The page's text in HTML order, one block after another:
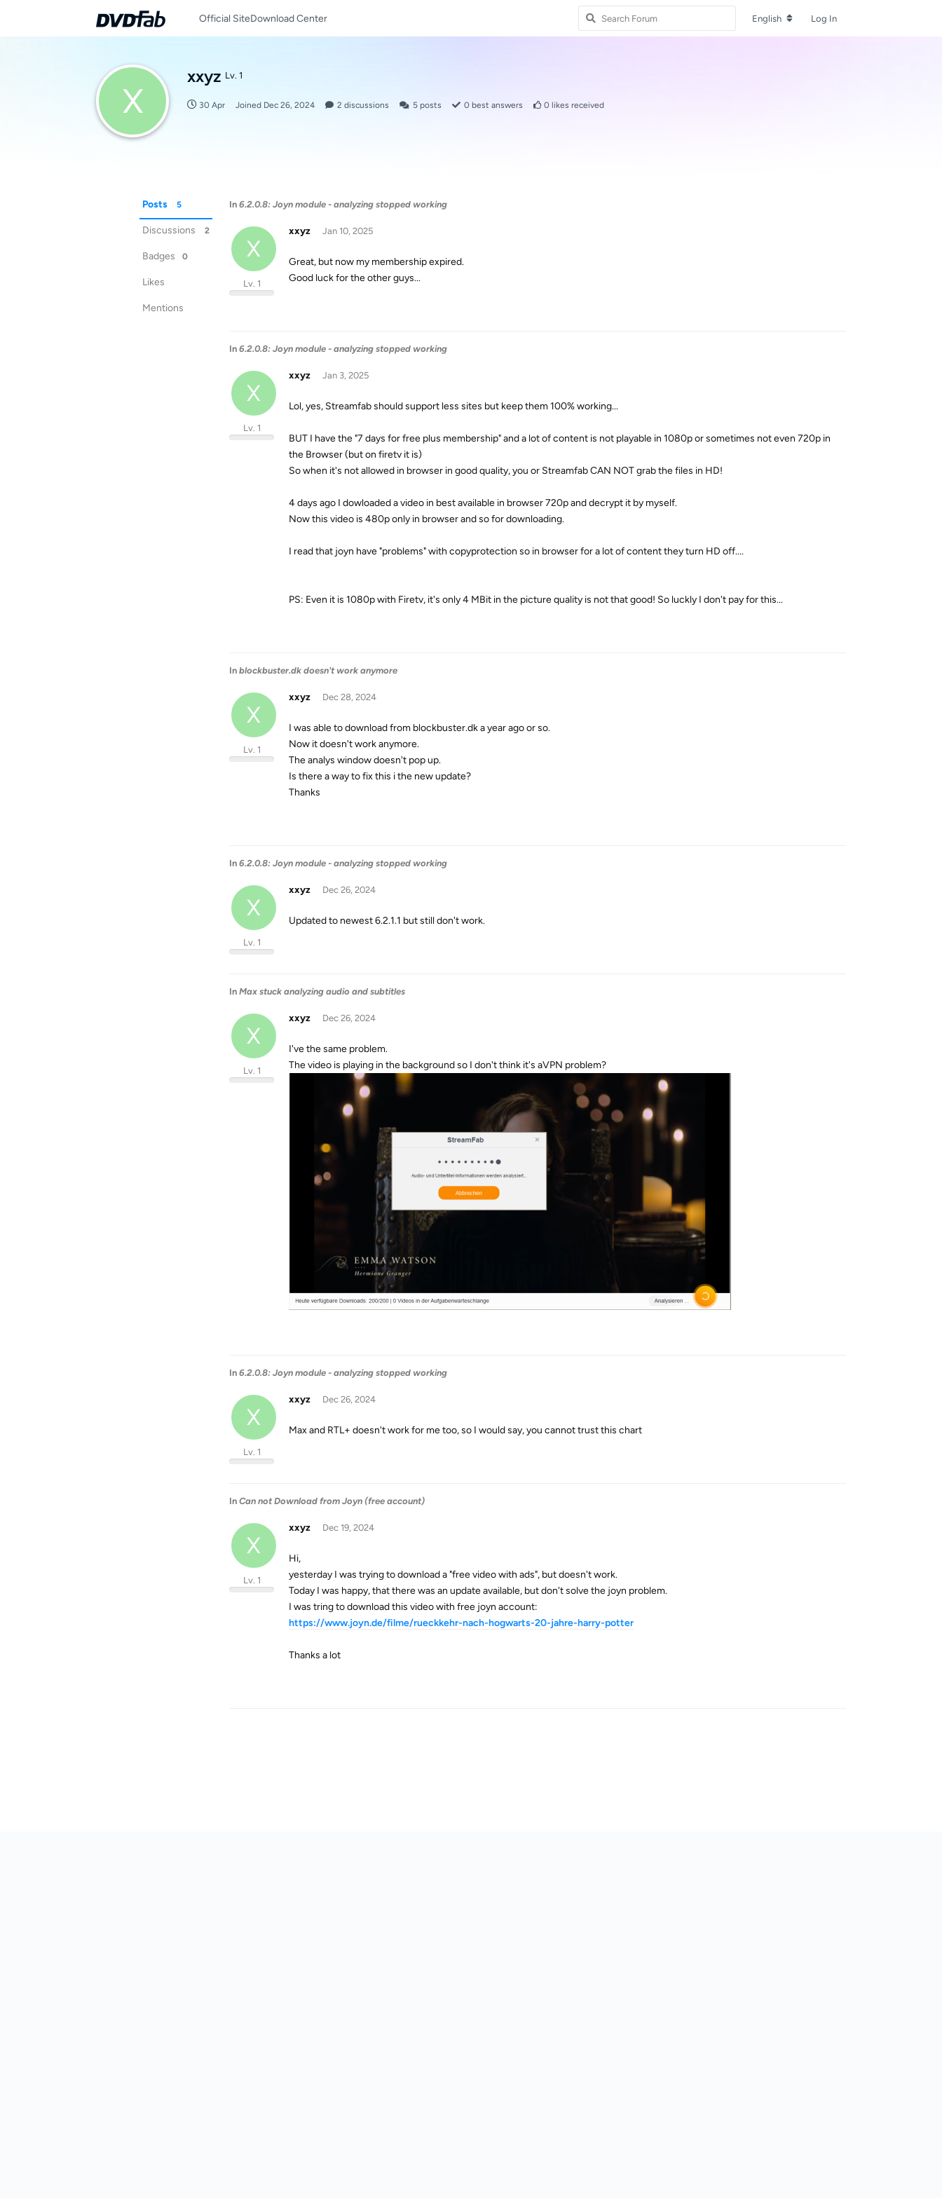
Official SiteDownload Center English Log In
X
xxyz Lv. 1
30 Apr Joined Dec 26, 2024 2 discussions 5 posts 0 best answers 0 likes received
Posts 5
Discussions 2
Badges 0
Likes
Mentions
In 6.2.0.8: Joyn module - analyzing stopped working
X
xxyz
Lv. 1
Jan 10, 2025
Great, but now my membership expired.
Good luck for the other guys...
In 6.2.0.8: Joyn module - analyzing stopped working
X
xxyz
Lv. 1
Jan 3, 2025
Lol, yes, Streamfab should support less sites but keep them 100% working...
BUT I have the "7 days for free plus membership" and a lot of content is not playable in 1080p or sometimes not even 720p in
the Browser (but on firetv it is)
So when it's not allowed in browser in good quality, you or Streamfab CAN NOT grab the files in HD!
4 days ago I dowloaded a video in best available in browser 720p and decrypt it by myself.
Now this video is 480p only in browser and so for downloading.
I read that joyn have "problems" with copyprotection so in browser for a lot of content they turn HD off....
PS: Even it is 1080p with Firetv, it's only 4 MBit in the picture quality is not that good! So luckly I don't pay for this...
In blockbuster.dk doesn't work anymore
X
xxyz
Lv. 1
Dec 28, 2024
I was able to download from blockbuster.dk a year ago or so.
Now it doesn't work anymore.
The analys window doesn't pop up.
Is there a way to fix this i the new update?
Thanks
In 6.2.0.8: Joyn module - analyzing stopped working
X
xxyz
Lv. 1
Dec 26, 2024
Updated to newest 6.2.1.1 but still don't work.
In Max stuck analyzing audio and subtitles
X
xxyz
Lv. 1
Dec 26, 2024
I've the same problem.
The video is playing in the background so I don't think it's aVPN problem?
In 6.2.0.8: Joyn module - analyzing stopped working
X
xxyz
Lv. 1
Dec 26, 2024
Max and RTL+ doesn't work for me too, so I would say, you cannot trust this chart
In Can not Download from Joyn (free account)
X
xxyz
Lv. 1
Dec 19, 2024
Hi,
yesterday I was trying to download a "free video with ads", but doesn't work.
Today I was happy, that there was an update available, but don't solve the joyn problem.
I was tring to download this video with free joyn account:
https://www.joyn.de/filme/rueckkehr-nach-hogwarts-20-jahre-harry-potter
Thanks a lot